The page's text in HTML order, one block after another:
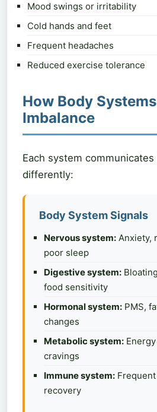
Mood swings or irritability
Cold hands and feet
Frequent headaches
Reduced exercise tolerance
How Body
Imbalance
Each system communicates
differently:
Body System Signals
Nervous system: Anxiety,
poor sleep
Digestive system:
food sensitivity
Hormonal system: PMS,
changes
Metabolic system:
cravings
Immune system:
recovery